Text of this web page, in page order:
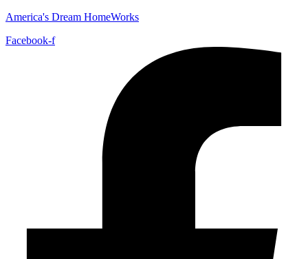
America's Dream HomeWorks
Facebook-f